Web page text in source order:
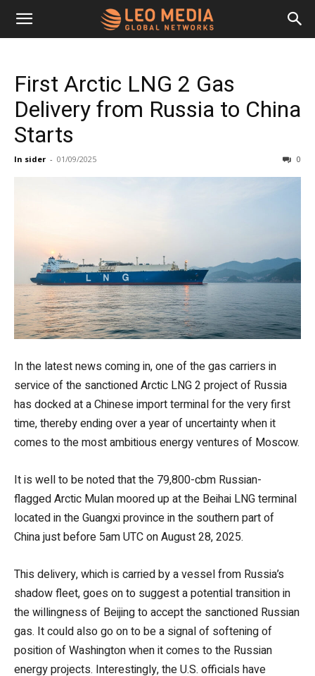
Leo
Media
Networks
First Arctic LNG 2 Gas
Delivery from Russia to China
Starts
In sider - 01/09/2025 0
In the latest news coming in, one of the gas carriers in
service of the sanctioned Arctic LNG 2 project of Russia
has docked at a Chinese import terminal for the very first
time, thereby ending over a year of uncertainty when it
comes to the most ambitious energy ventures of Moscow.
It is well to be noted that the 79,800-cbm Russian-
flagged Arctic Mulan moored up at the Beihai LNG terminal
located in the Guangxi province in the southern part of
China just before 5am UTC on August 28, 2025.
This delivery, which is carried by a vessel from Russia’s
shadow fleet, goes on to suggest a potential transition in
the willingness of Beijing to accept the sanctioned Russian
gas. It could also go on to be a signal of softening of
position of Washington when it comes to the Russian
energy projects. Interestingly, the U.S. officials have